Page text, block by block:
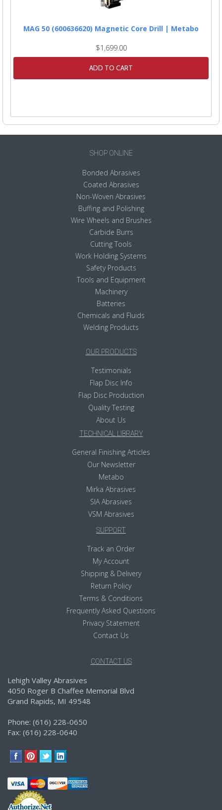
MAG 50 (600636620) Magnetic Core Drill | Metabo
$1,699.00
ADD TO CART
SHOP ONLINE
Bonded Abrasives
Coated Abrasives
Non-Woven Abrasives
Buffing and Polishing
Wire Wheels and Brushes
Carbide Burrs
Cutting Tools
Work Holding Systems
Safety Products
Tools and Equipment
Machinery
Batteries
Chemicals and Fluids
Welding Products
OUR PRODUCTS
Testimonials
Flap Disc Info
Flap Disc Production
Quality Testing
About Us
TECHNICAL LIBRARY
General Finishing Articles
Our Newsletter
Metabo
Mirka Abrasives
SIA Abrasives
VSM Abrasives
SUPPORT
Track an Order
My Account
Shipping & Delivery
Return Policy
Terms & Conditions
Frequently Asked Questions
Privacy Statement
Contact Us
CONTACT US
Lehigh Valley Abrasives
4050 Roger B Chaffee Memorial Blvd
Grand Rapids, MI 49548
Phone: (616) 228-0650
Fax: (616) 228-0640